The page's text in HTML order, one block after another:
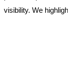
visibility. We